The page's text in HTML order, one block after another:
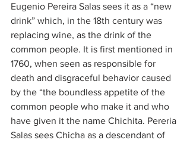
Eugenio Pereira Salas sees it as a “new
drink” which, in the 18th century was
replacing wine, as the drink of the
common people. It is first mentioned in
1760, when seen as responsible for
death and disgraceful behavior caused
by the “the boundless appetite of the
common people who make it and who
have given it the name Chichita. Pereria
Salas sees Chicha as a descendant of